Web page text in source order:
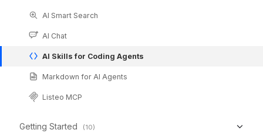
AI Smart Search
AI Chat
AI Skills for Coding Agents
Markdown for AI Agents
Listeo MCP
Getting Started (10)